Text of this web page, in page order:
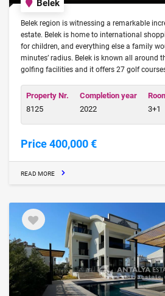
Belek
Belek region is witnessing a remarkable
estate. Belek is home to international
for children, and everything else a family
minutes’ radius. Belek is known all around
golfing facilities and it offers 27 golf
Property Nr.
8125
Completion year
2022
3+1
Price 400,000 €
READ MORE